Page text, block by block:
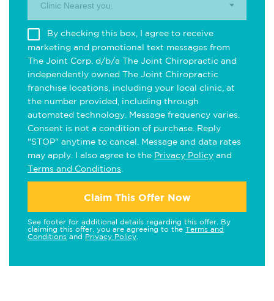
Clinic Nearest you.
By checking this box, I agree to receive
marketing and promotional text messages from
The Joint Corp. d/b/a The Joint Chiropractic and
independently owned The Joint Chiropractic
franchise locations, including your local clinic, at
the number provided, including through
automated technology. Message frequency varies.
Consent is not a condition of purchase. Reply
"STOP" anytime to cancel. Message and data rates
may apply. I also agree to the Privacy Policy and
Terms and Conditions
Claim This Offer Now
See footer for additional details regarding this offer. By
claiming this offer, you are agreeing to the Terms and
Conditions and Privacy Policy